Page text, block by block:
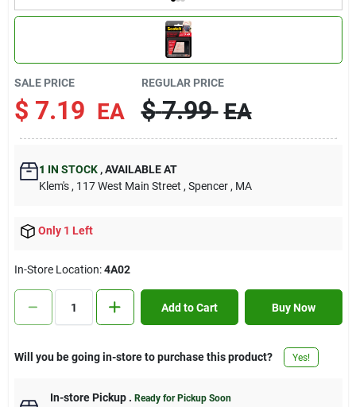
Contact Us
Sign In
Sign Up
SALE PRICE
$ 7.19 EA
REGULAR PRICE
$ 7.99 EA
1 IN STOCK ,AVAILABLE AT
Klem's , 117 West Main Street , Spencer , MA
Only 1 Left
In-Store Location:4A02
Add to Cart Buy Now
Will you be going in-store to purchase this product? Yes!
In-store Pickup. Ready for Pickup Soon